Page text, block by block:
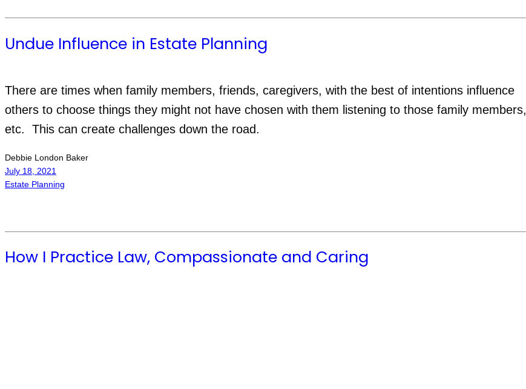
Undue Influence in Estate Planning
There are times when family members, friends, caregivers, with the best of intentions influence
others to choose things they might not have chosen with them listening to those family members,
etc.  This can create challenges down the road.
Debbie London Baker
July 18, 2021
Estate Planning
How I Practice Law, Compassionate and Caring